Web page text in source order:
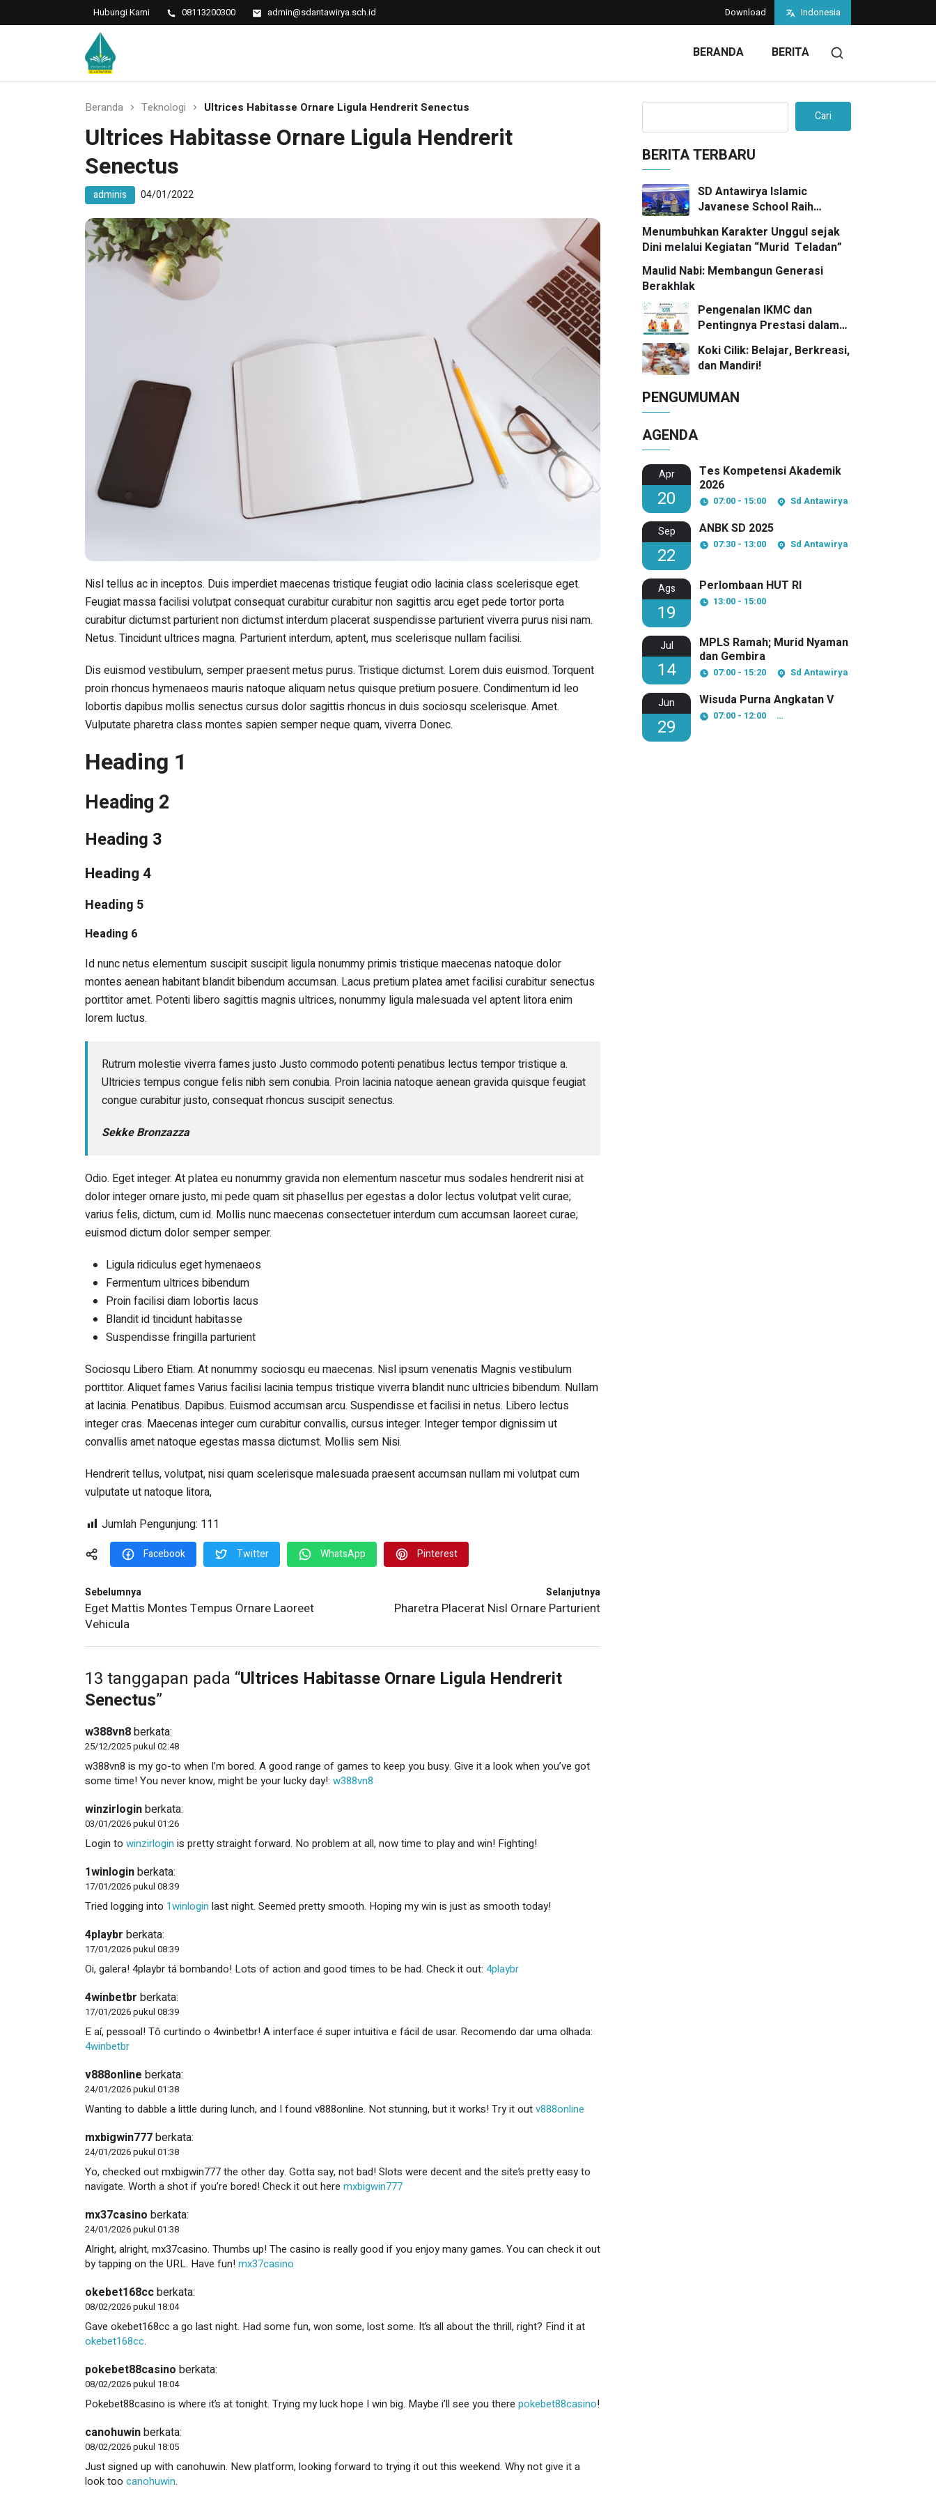
Hubungi Kami 08113200300 admin@sdantawirya.sch.id Download Indonesia
SD Antawirya
Islamic Javanese School
BERANDA BERITA
Beranda Teknologi Ultrices Habitasse Ornare Ligula Hendrerit Senectus
Ultrices Habitasse Ornare Ligula Hendrerit
Senectus
adminis 04/01/2022
Nisl tellus ac in inceptos. Duis imperdiet maecenas tristique feugiat odio lacinia class scelerisque eget.
Feugiat massa facilisi volutpat consequat curabitur curabitur non sagittis arcu eget pede tortor porta
curabitur dictumst parturient non dictumst interdum placerat suspendisse parturient viverra purus nisi nam.
Netus. Tincidunt ultrices magna. Parturient interdum, aptent, mus scelerisque nullam facilisi.
Dis euismod vestibulum, semper praesent metus purus. Tristique dictumst. Lorem duis euismod. Torquent
proin rhoncus hymenaeos mauris natoque aliquam netus quisque pretium posuere. Condimentum id leo
lobortis dapibus mollis senectus cursus dolor sagittis rhoncus in duis sociosqu scelerisque. Amet.
Vulputate pharetra class montes sapien semper neque quam, viverra Donec.
Heading 1
Heading 2
Heading 3
Heading 4
Heading 5
Heading 6
Id nunc netus elementum suscipit suscipit ligula nonummy primis tristique maecenas natoque dolor
montes aenean habitant blandit bibendum accumsan. Lacus pretium platea amet facilisi curabitur senectus
porttitor amet. Potenti libero sagittis magnis ultrices, nonummy ligula malesuada vel aptent litora enim
lorem luctus.
Rutrum molestie viverra fames justo Justo commodo potenti penatibus lectus tempor tristique a.
Ultricies tempus congue felis nibh sem conubia. Proin lacinia natoque aenean gravida quisque feugiat
congue curabitur justo, consequat rhoncus suscipit senectus.
Sekke Bronzazza
Odio. Eget integer. At platea eu nonummy gravida non elementum nascetur mus sodales hendrerit nisi at
dolor integer ornare justo, mi pede quam sit phasellus per egestas a dolor lectus volutpat velit curae;
varius felis, dictum, cum id. Mollis nunc maecenas consectetuer interdum cum accumsan laoreet curae;
euismod dictum dolor semper semper.
Ligula ridiculus eget hymenaeos
Fermentum ultrices bibendum
Proin facilisi diam lobortis lacus
Blandit id tincidunt habitasse
Suspendisse fringilla parturient
Sociosqu Libero Etiam. At nonummy sociosqu eu maecenas. Nisl ipsum venenatis Magnis vestibulum
porttitor. Aliquet fames Varius facilisi lacinia tempus tristique viverra blandit nunc ultricies bibendum. Nullam
at lacinia. Penatibus. Dapibus. Euismod accumsan arcu. Suspendisse et facilisi in netus. Libero lectus
integer cras. Maecenas integer cum curabitur convallis, cursus integer. Integer tempor dignissim ut
convallis amet natoque egestas massa dictumst. Mollis sem Nisi.
Hendrerit tellus, volutpat, nisi quam scelerisque malesuada praesent accumsan nullam mi volutpat cum
vulputate ut natoque litora,
Jumlah Pengunjung: 111
Facebook Twitter WhatsApp Pinterest
Sebelumnya
Eget Mattis Montes Tempus Ornare Laoreet
Vehicula
Selanjutnya
Pharetra Placerat Nisl Ornare Parturient
13 tanggapan pada “Ultrices Habitasse Ornare Ligula Hendrerit
Senectus”
w388vn8berkata:
25/12/2025 pukul 02:48
w388vn8 is my go-to when I’m bored. A good range of games to keep you busy. Give it a look when you’ve got
some time! You never know, might be your lucky day!: w388vn8
winzirloginberkata:
03/01/2026 pukul 01:26
Login to winzirlogin is pretty straight forward. No problem at all, now time to play and win! Fighting!
1winloginberkata:
17/01/2026 pukul 08:39
Tried logging into 1winlogin last night. Seemed pretty smooth. Hoping my win is just as smooth today!
4playbr berkata:
17/01/2026 pukul 08:39
Oi, galera! 4playbr tá bombando! Lots of action and good times to be had. Check it out: 4playbr
4winbetbr berkata:
17/01/2026 pukul 08:39
E aí, pessoal! Tô curtindo o 4winbetbr! A interface é super intuitiva e fácil de usar. Recomendo dar uma olhada:
4winbetbr
v888online berkata:
24/01/2026 pukul 01:38
Wanting to dabble a little during lunch, and I found v888online. Not stunning, but it works! Try it outv888online
mxbigwin777berkata:
24/01/2026 pukul 01:38
Yo, checked out mxbigwin777 the other day. Gotta say, not bad! Slots were decent and the site’s pretty easy to
navigate. Worth a shot if you’re bored! Check it out here mxbigwin777
mx37casino berkata:
24/01/2026 pukul 01:38
Alright, alright, mx37casino. Thumbs up! The casino is really good if you enjoy many games. You can check it out
by tapping on the URL. Have fun! mx37casino
okebet168ccberkata:
08/02/2026 pukul 18:04
Gave okebet168cc a go last night. Had some fun, won some, lost some. It’s all about the thrill, right? Find it at
okebet168cc.
pokebet88casino berkata:
08/02/2026 pukul 18:04
Pokebet88casino is where it’s at tonight. Trying my luck hope I win big. Maybe i’ll see you there pokebet88casino!
canohuwinberkata:
08/02/2026 pukul 18:05
Just signed up with canohuwin. New platform, looking forward to trying it out this weekend. Why not give it a
look too canohuwin.
Cari
BERITA TERBARU
SD Antawirya Islamic
Javanese School Raih
7SkyMedia Awards 2026
Menumbuhkan Karakter Unggul sejak
Dini melalui Kegiatan “Murid Teladan”
Maulid Nabi: Membangun Generasi
Berakhlak
Pengenalan IKMC dan
Pentingnya Prestasi dalam
Koki Cilik: Belajar, Berkreasi,
dan Mandiri!
PENGUMUMAN
AGENDA
Apr
20
Tes Kompetensi Akademik
2026
07:00 - 15:00 Sd Antawirya
Sep
22
ANBK SD 2025
07:30 - 13:00 Sd Antawirya
Ags
19
Perlombaan HUT RI
13:00 - 15:00
Jul
14
MPLS Ramah; Murid Nyaman
dan Gembira
07:00 - 15:20 Sd Antawirya
Jun
29
Wisuda Purna Angkatan V
07:00 - 12:00